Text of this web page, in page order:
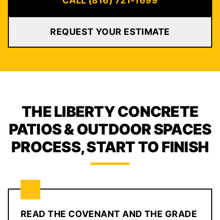
REQUEST YOUR ESTIMATE
THE LIBERTY CONCRETE
PATIOS & OUTDOOR SPACES
PROCESS, START TO FINISH
READ THE COVENANT AND THE GRADE